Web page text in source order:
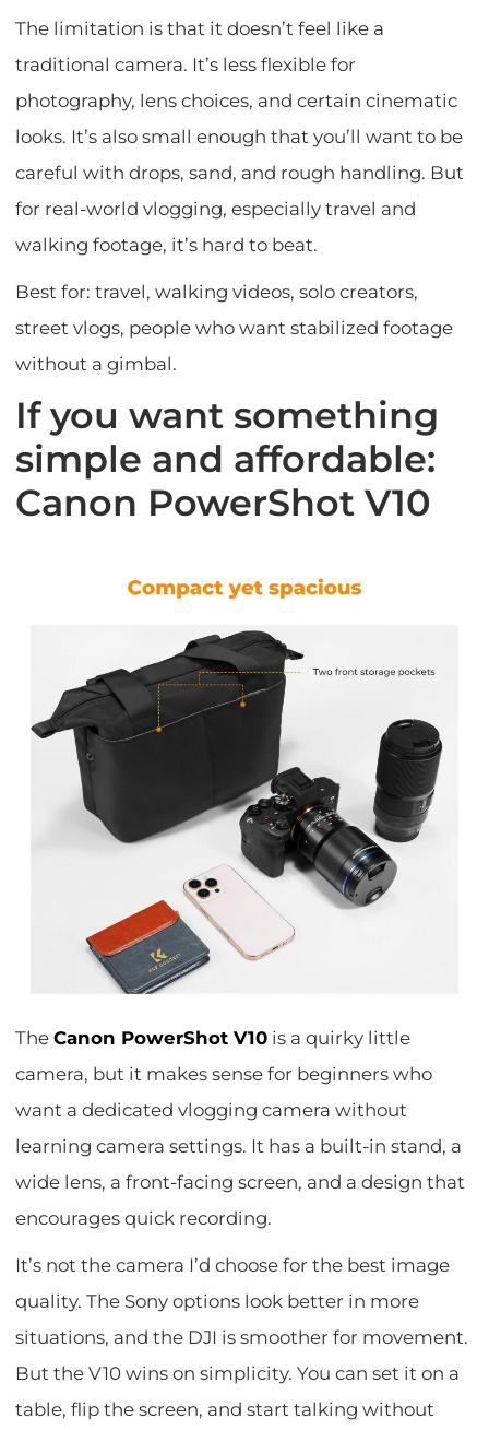
The limitation is that it doesn’t feel like a
traditional camera. It’s less flexible for
photography, lens choices, and certain cinematic
looks. It’s also small enough that you’ll want to be
careful with drops, sand, and rough handling. But
for real-world vlogging, especially travel and
walking footage, it’s hard to beat.
Best for: travel, walking videos, solo creators,
street vlogs, people who want stabilized footage
without a gimbal.
If you want something
simple and affordable:
Canon PowerShot V10
TheCanon PowerShot V10 is a quirky little
camera, but it makes sense for beginners who
want a dedicated vlogging camera without
learning camera settings. It has a built-in stand, a
wide lens, a front-facing screen, and a design that
encourages quick recording.
It’s not the camera I’d choose for the best image
quality. The Sony options look better in more
situations, and the DJI is smoother for movement.
But the V10 wins on simplicity. You can set it on a
table, flip the screen, and start talking without